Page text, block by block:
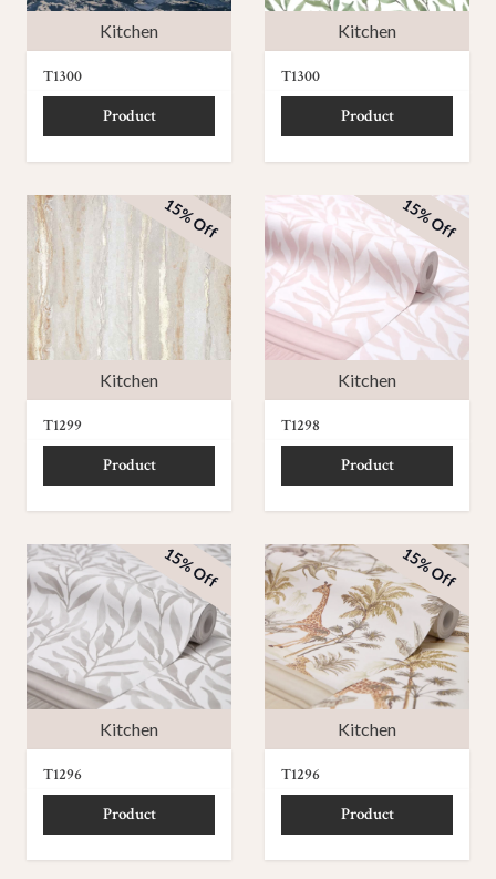
Kitchen
T1300
Product
Kitchen
T1300
Product
Kitchen
15% Off
T1299
Product
Kitchen
15% Off
T1298
Product
Kitchen
15% Off
T1296
Product
Kitchen
15% Off
T1296
Product